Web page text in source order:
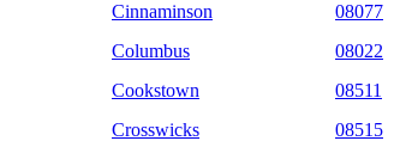
Cinnaminson
08077
Columbus
08022
Cookstown
08511
Crosswicks
08515